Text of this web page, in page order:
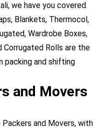
we have you covered.
Blankets, Thermocol,
Wardrobe Boxes,
Corrugated Rolls are the
packing and shifting
and Movers
Packers and Movers, with